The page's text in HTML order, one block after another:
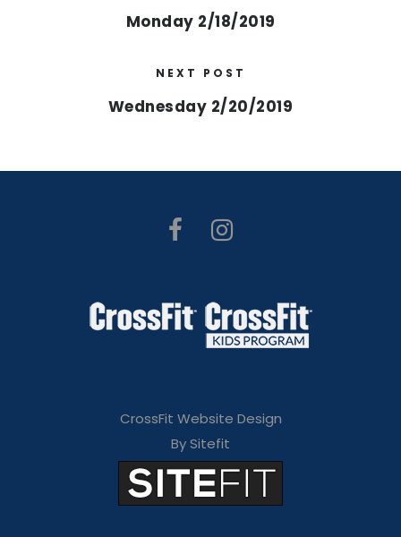
Monday 2/18/2019
NEXT POST
Wednesday 2/20/2019
CrossFit Website Design
By Sitefit